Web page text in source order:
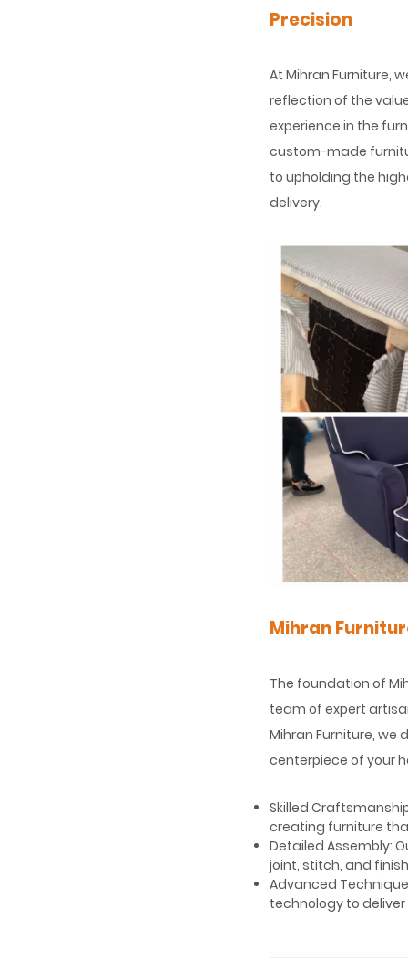
Precision
At Mihran Furniture,
reflection of the
experience in the
custom-made
to upholding the
delivery.
Mihran
The foundation of
team of expert
Mihran Furniture,
centerpiece of your
Skilled
creating furniture
Detailed Assembly:
joint, stitch, and
Advanced
technology to